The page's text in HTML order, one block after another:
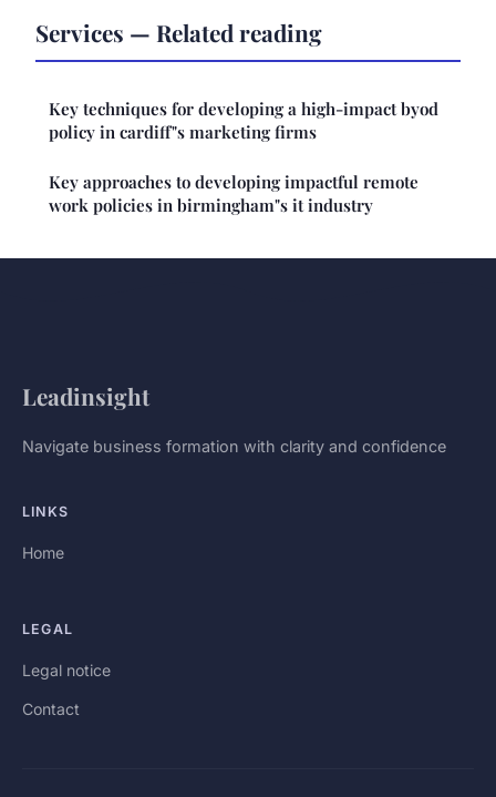
Services — Related reading
Key techniques for developing a high-impact byod
policy in cardiff"s marketing firms
Key approaches to developing impactful remote
work policies in birmingham"s it industry
Leadinsight
Navigate business formation with clarity and confidence
LINKS
Home
LEGAL
Legal notice
Contact